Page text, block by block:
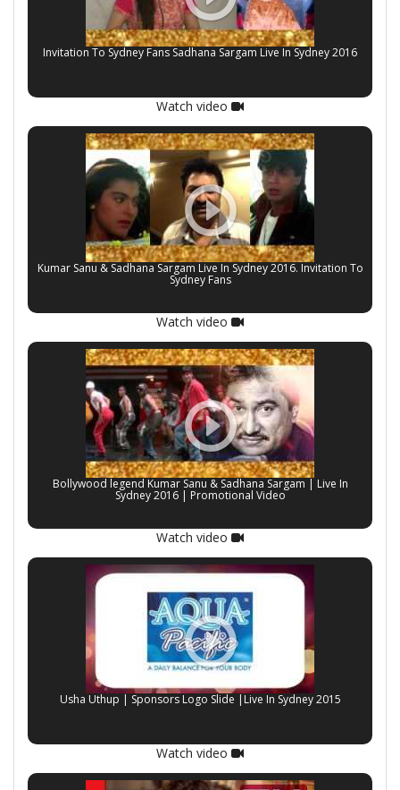
Invitation To Sydney Fans Sadhana Sargam Live In Sydney 2016
Watch video
Kumar Sanu & Sadhana Sargam Live In Sydney 2016. Invitation To
Sydney Fans
Watch video
Bollywood legend Kumar Sanu & Sadhana Sargam | Live In
Sydney 2016 | Promotional Video
Watch video
Usha Uthup | Sponsors Logo Slide |Live In Sydney 2015
Watch video